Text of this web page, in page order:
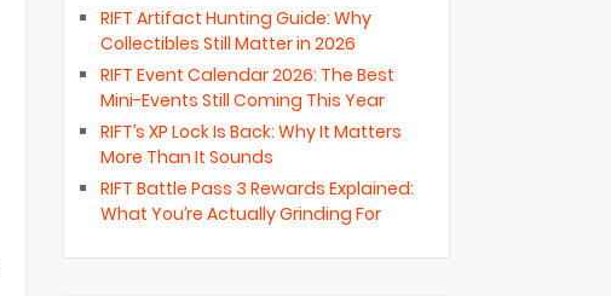
RIFT Artifact Hunting Guide: Why
Collectibles Still Matter in 2026
RIFT Event Calendar 2026: The Best
Mini-Events Still Coming This Year
RIFT’s XP Lock Is Back: Why It Matters
More Than It Sounds
RIFT Battle Pass 3 Rewards Explained:
What You’re Actually Grinding For